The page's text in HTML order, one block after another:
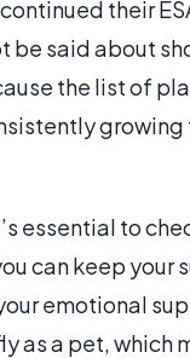
their
be said about
the list of
growing
essential to
can keep your
emotional
as a pet, which